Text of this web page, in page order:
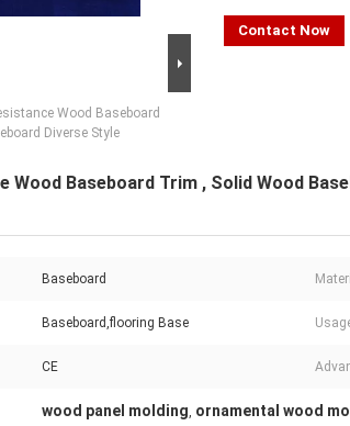
Wood Baseboard
Diverse Style
Contact Now
Wood Baseboard Trim , Solid Wood
Baseboard
Baseboard,flooring Base
CE
wood panel molding, ornamental wood